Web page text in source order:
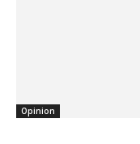
Opinion